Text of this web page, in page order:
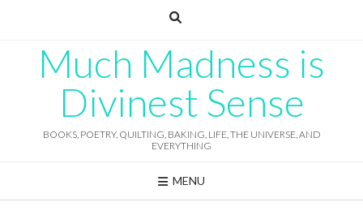
Much Madness is
Divinest Sense
BOOKS, POETRY, QUILTING, BAKING, LIFE, THE UNIVERSE, AND
EVERYTHING
MENU